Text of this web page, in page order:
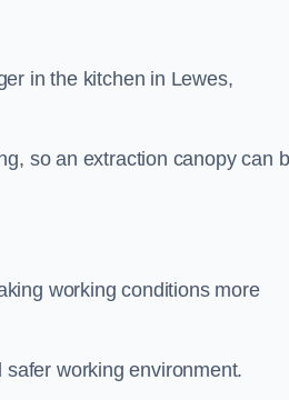
in the kitchen in Lewes,
so an extraction canopy can
working conditions more
working environment.